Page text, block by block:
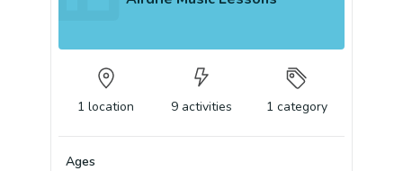
1 location 9 activities 1 category
Ages